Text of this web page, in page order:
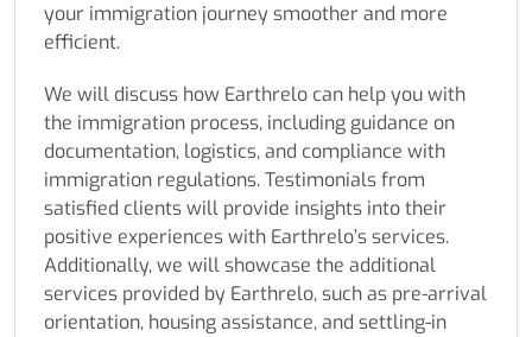
your immigration journey smoother and more
efficient.
We will discuss how Earthrelo can help you with
the immigration process, including guidance on
documentation, logistics, and compliance with
immigration regulations. Testimonials from
satisfied clients will provide insights into their
positive experiences with Earthrelo’s services.
Additionally, we will showcase the additional
services provided by Earthrelo, such as pre-arrival
orientation, housing assistance, and settling-in